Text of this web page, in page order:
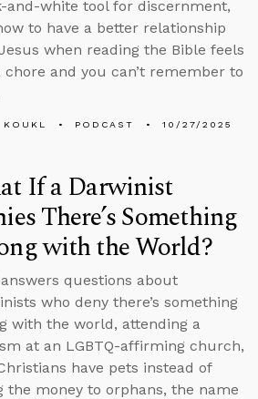
and-white tool for discernment,
to have a better relationship
when reading the Bible feels
chore and you can’t remember to
KOUKL PODCAST 10/27/2025
If a Darwinist
There’s Something
with the World?
questions about
who deny there’s something
with the world, attending a
at an LGBTQ-affirming church,
have pets instead of
the money to orphans, the name